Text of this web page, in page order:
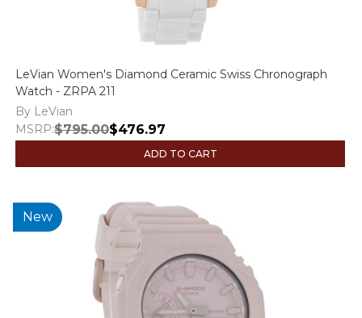
LeVian Women's Diamond Ceramic Swiss Chronograph
Watch - ZRPA 211
By LeVian
MSRP:$795.00$476.97
ADD TO CART
New